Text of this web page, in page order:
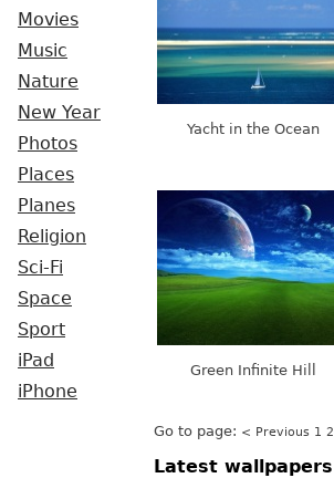
Movies
Music
Nature
New Year
Photos
Places
Planes
Religion
Sci-Fi
Space
Sport
iPad
iPhone
Yacht in the Ocean
Green Infinite Hill
Go to page: < Previous 1 2
Latest wallpapers